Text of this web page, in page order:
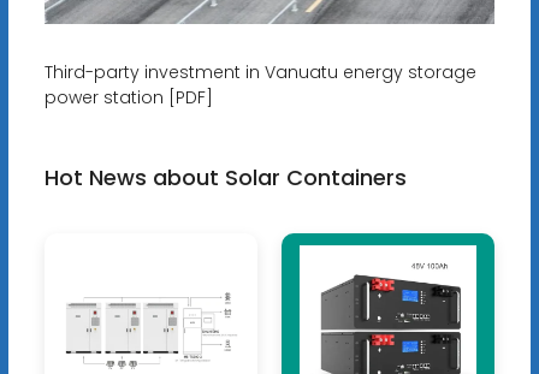
Third-party investment in Vanuatu energy storage
power station [PDF]
Hot News about Solar Containers